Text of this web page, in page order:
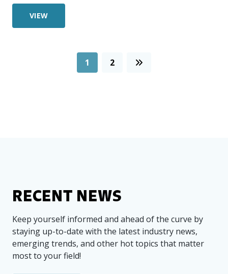
VIEW
1 2
RECENT NEWS
Keep yourself informed and ahead of the curve by
staying up-to-date with the latest industry news,
emerging trends, and other hot topics that matter
most to your field!